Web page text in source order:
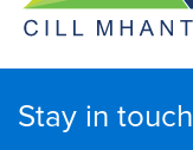
Stay in touch